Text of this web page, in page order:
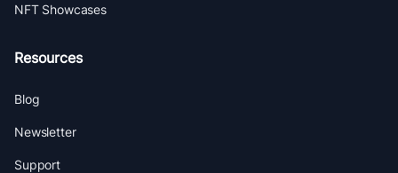
NFT Showcases
Resources
Blog
Newsletter
Support